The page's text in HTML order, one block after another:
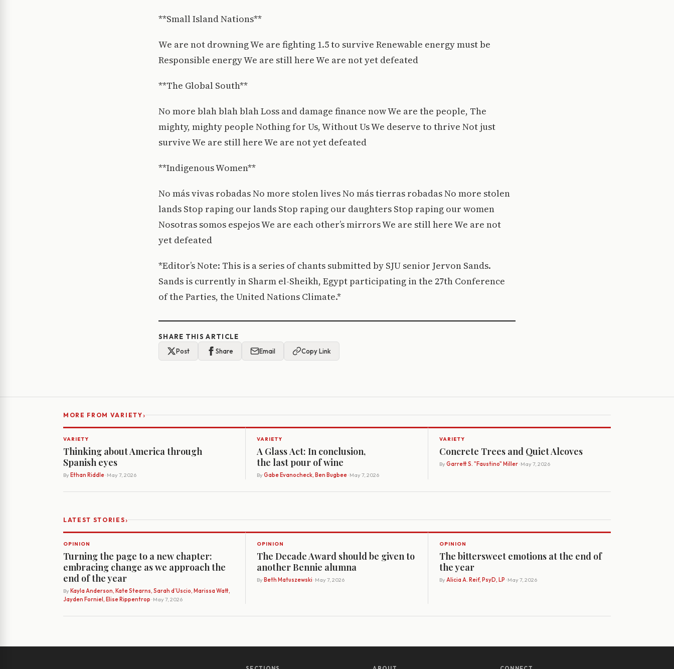
**Small Island Nations**
We are not drowning We are fighting 1.5 to survive Renewable energy must be
Responsible energy We are still here We are not yet defeated
**The Global South**
No more blah blah blah Loss and damage finance now We are the people, The
mighty, mighty people Nothing for Us, Without Us We deserve to thrive Not just
survive We are still here We are not yet defeated
**Indigenous Women**
No más vivas robadas No more stolen lives No más tierras robadas No more stolen
lands Stop raping our lands Stop raping our daughters Stop raping our women
Nosotras somos espejos We are each other’s mirrors We are still here We are not
yet defeated
*Editor’s Note: This is a series of chants submitted by SJU senior Jervon Sands.
Sands is currently in Sharm el-Sheikh, Egypt participating in the 27th Conference
of the Parties, the United Nations Climate.*
SHARE THIS ARTICLE
Post
Share Email Copy Link
MORE FROM VARIETY›
VARIETY
Thinking about America through
Spanish eyes
By Ethan Riddle· May 7, 2026
VARIETY
A Glass Act: In conclusion,
the last pour of wine
By Gabe Evanocheck, Ben Bugbee· May 7, 2026
VARIETY
Concrete Trees and Quiet Alcoves
By Garrett S. "Faustino" Miller· May 7, 2026
LATEST STORIES›
OPINION
Turning the page to a new chapter:
embracing change as we approach the
end of the year
By Kayla Anderson, Kate Stearns, Sarah d’Uscio, Marissa Watt,
Jayden Forniel, Elise Rippentrop · May 7, 2026
OPINION
The Decade Award should be given to
another Bennie alumna
By Beth Matuszewski · May 7, 2026
OPINION
The bittersweet emotions at the end of
the year
By Alicia A. Reif, PsyD, LP · May 7, 2026